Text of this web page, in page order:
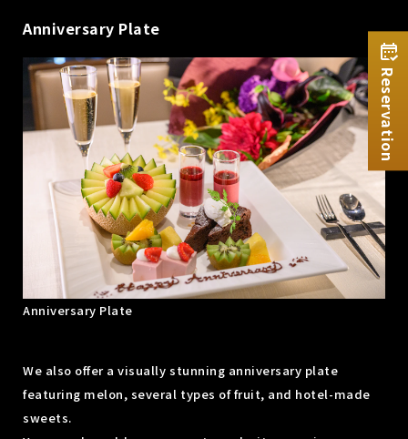
Anniversary Plate
Anniversary Plate
We also offer a visually stunning anniversary plate
featuring melon, several types of fruit, and hotel-made
sweets.
Reservation